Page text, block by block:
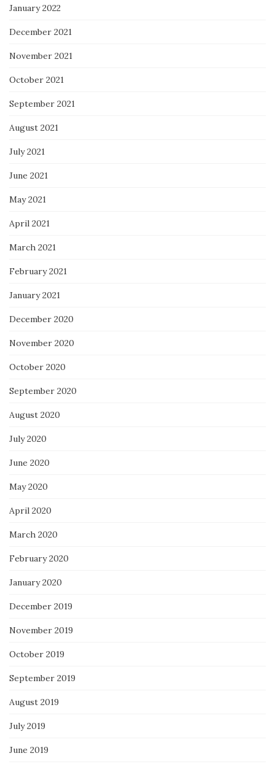
January 2022
December 2021
November 2021
October 2021
September 2021
August 2021
July 2021
June 2021
May 2021
April 2021
March 2021
February 2021
January 2021
December 2020
November 2020
October 2020
September 2020
August 2020
July 2020
June 2020
May 2020
April 2020
March 2020
February 2020
January 2020
December 2019
November 2019
October 2019
September 2019
August 2019
July 2019
June 2019